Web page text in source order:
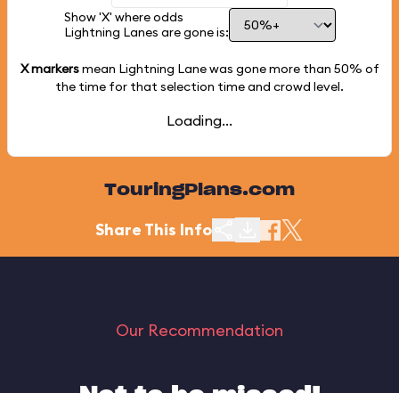
Show 'X' where odds
Lightning Lanes are gone is:
X markersmean Lightning Lane was gone more than 50% of
the time for that selection time and crowd level.
Loading...
TouringPlans.com
Share This Info
Our Recommendation